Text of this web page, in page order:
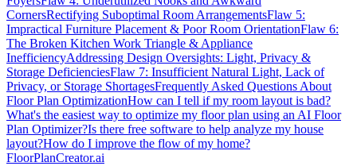
CornersRectifying Suboptimal Room ArrangementsFlaw 5:
Impractical Furniture Placement & Poor Room OrientationFlaw 6:
The Broken Kitchen Work Triangle & Appliance
InefficiencyAddressing Design Oversights: Light, Privacy &
Storage DeficienciesFlaw 7: Insufficient Natural Light, Lack of
Privacy, or Storage ShortagesFrequently Asked Questions About
Floor Plan OptimizationHow can I tell if my room layout is bad?
What's the easiest way to optimize my floor plan using an AI Floor
Plan Optimizer?Is there free software to help analyze my house
layout?How do I improve the flow of my home?
FloorPlanCreator.ai